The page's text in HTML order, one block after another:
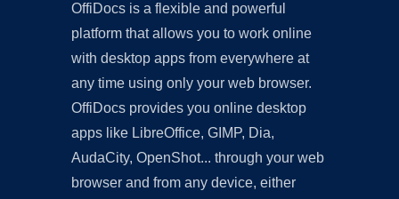
OffiDocs is a flexible and powerful
platform that allows you to work online
with desktop apps from everywhere at
any time using only your web browser.
OffiDocs provides you online desktop
apps like LibreOffice, GIMP, Dia,
AudaCity, OpenShot... through your web
browser and from any device, either